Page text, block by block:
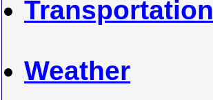
Transportation
Weather